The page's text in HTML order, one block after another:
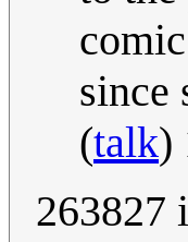
since
(talk)
263827